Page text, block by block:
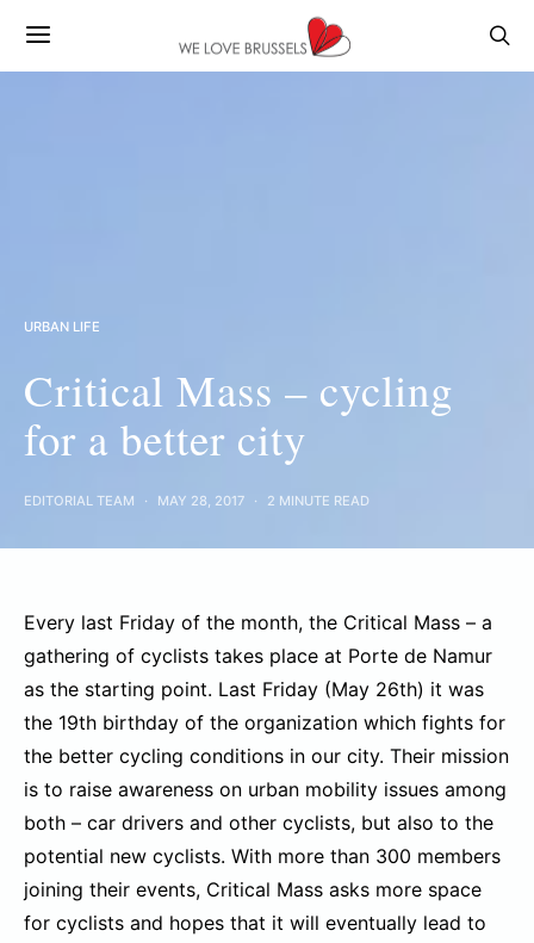
URBAN LIFE
Critical Mass – cycling
for a better city
EDITORIAL TEAM MAY 28, 2017 2 MINUTE READ
Every last Friday of the month, the Critical Mass – a
gathering of cyclists takes place at Porte de Namur
as the starting point. Last Friday (May 26th) it was
the 19th birthday of the organization which fights for
the better cycling conditions in our city. Their mission
is to raise awareness on urban mobility issues among
both – car drivers and other cyclists, but also to the
potential new cyclists. With more than 300 members
joining their events, Critical Mass asks more space
for cyclists and hopes that it will eventually lead to